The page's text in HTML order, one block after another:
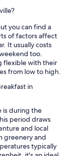
you can find a
of factors affect
It usually costs
too.
flexible with their
from low to high.
in
is during the
period draws
and local
greenery and
typically